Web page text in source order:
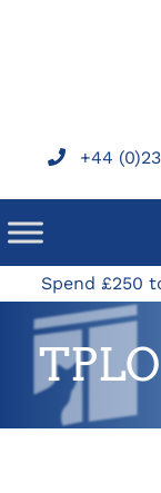
+44
Spend £250